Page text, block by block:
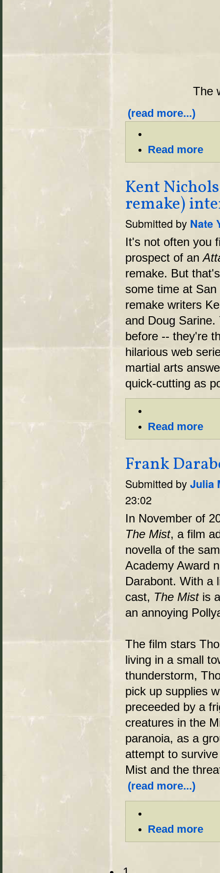
The
(read more...)
Read more
Kent
remake)
Submitted by Nate
It's not often you
prospect of an
remake. But
some time at
remake writers
and Doug
before -- they're
hilarious web
martial arts
quick-cutting as
Read more
Frank
Submitted byJulia
23:02
In November of
The Mist, a film
novella of the
Academy Award
Darabont. With a
cast, The Mistis a
an annoying
The film stars
living in a small
thunderstorm,
pick up supplies
preceeded by a
creatures in the
paranoia, as a
attempt to
Mist and the
(read more...)
Read more